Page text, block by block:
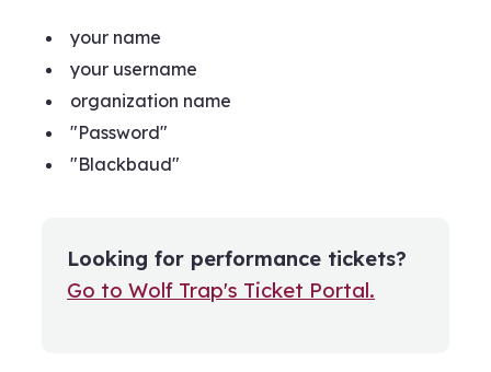
your name
your username
organization name
"Password"
"Blackbaud"
Looking for performance tickets?
Go to Wolf Trap's Ticket Portal.